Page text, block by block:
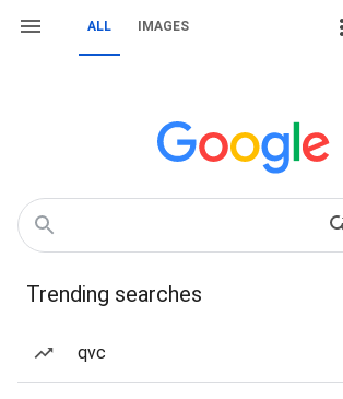
ALL IMAGES
Trending searches
qvc